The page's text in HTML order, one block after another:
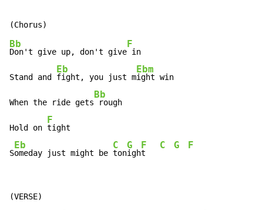
Bb
Don't give up, don't give
F
in
Stand and
Eb
fight, you just m
Ebm
ight win
When the ride gets
Bb
rough
Hold on
F
tight
S
Eb
omeday just might be
C
ton
G
igh
F
t
C G F